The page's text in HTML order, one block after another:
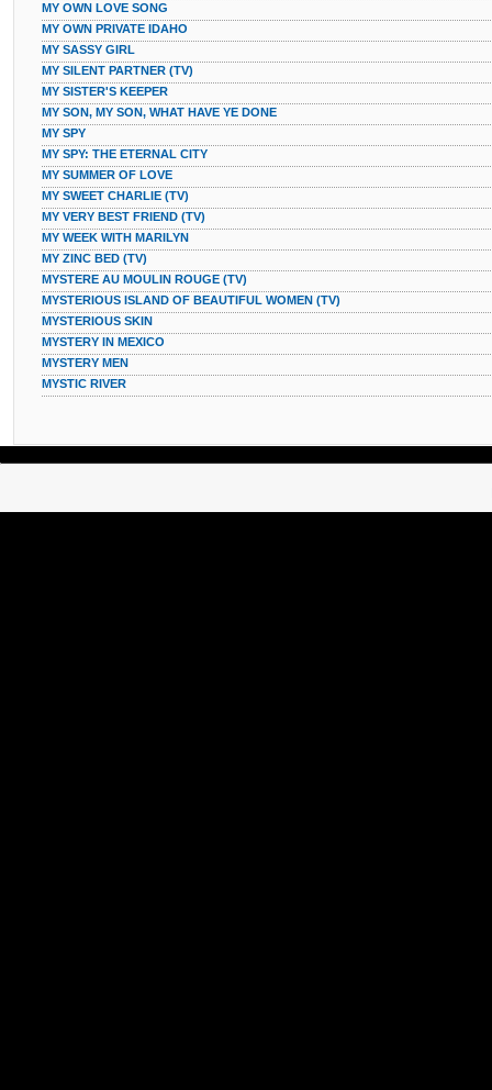
MY OWN LOVE SONG
MY OWN PRIVATE IDAHO
MY SASSY GIRL
MY SILENT PARTNER (TV)
MY SISTER'S KEEPER
MY SON, MY SON, WHAT HAVE YE DONE
MY SPY
MY SPY: THE ETERNAL CITY
MY SUMMER OF LOVE
MY SWEET CHARLIE (TV)
MY VERY BEST FRIEND (TV)
MY WEEK WITH MARILYN
MY ZINC BED (TV)
MYSTERE AU MOULIN ROUGE (TV)
MYSTERIOUS ISLAND OF BEAUTIFUL WOMEN (TV)
MYSTERIOUS SKIN
MYSTERY IN MEXICO
MYSTERY MEN
MYSTIC RIVER